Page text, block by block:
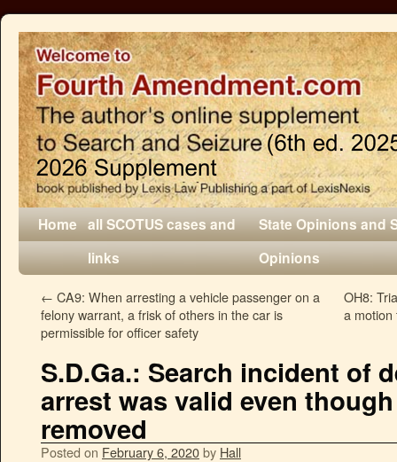
Home all SCOTUS cases and
links
State Opinions and
Opinions
← CA9: When arresting a vehicle passenger on a
felony warrant, a frisk of others in the car is
permissible for officer safety
OH8:
a motion
S.D.Ga.: Search incident of
arrest was valid even
removed
Posted on February 6, 2020by Hall